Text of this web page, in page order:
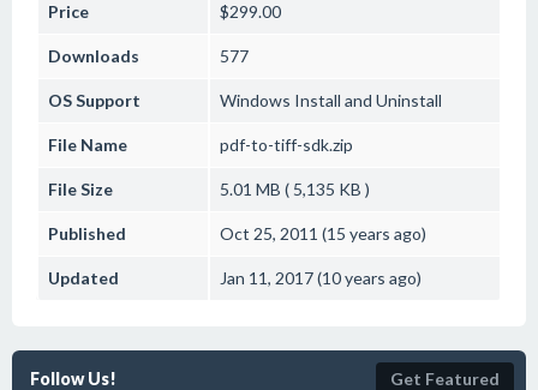
Price $299.00
Downloads 577
OS Support Windows Install and Uninstall
File Name pdf-to-tiff-sdk.zip
File Size 5.01 MB ( 5,135 KB )
Published Oct 25, 2011 (15 years ago)
Updated Jan 11, 2017 (10 years ago)
Follow Us! Get Featured